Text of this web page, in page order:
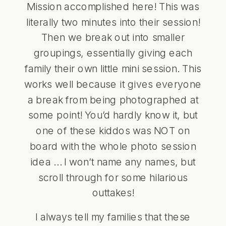
Mission accomplished here! This was
literally two minutes into their session!
Then we break out into smaller
groupings, essentially giving each
family their own little mini session. This
works well because it gives everyone
a break from being photographed at
some point! You’d hardly know it, but
one of these kiddos was NOT on
board with the whole photo session
idea … I won’t name any names, but
scroll through for some hilarious
outtakes!
I always tell my families that these